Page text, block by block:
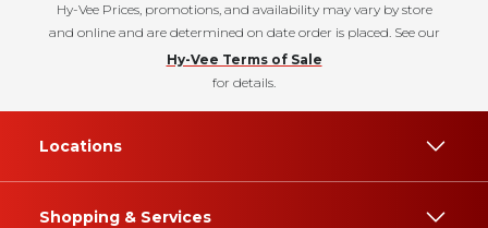
Hy-Vee Prices, promotions, and availability may vary by store
and online and are determined on date order is placed. See our
Hy-Vee Terms of Sale
for details.
Locations
Shopping & Services